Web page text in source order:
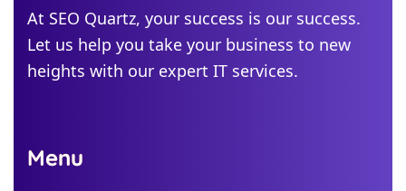
Michigan
Colorado
Georgia
At SEO Quartz, your success is our success.
Let us help you take your business to new
heights with our expert IT services.
Menu